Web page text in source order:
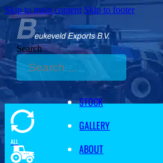
Skip to main content Skip to footer
Search
STOCK
GALLERY
ABOUT
ALL